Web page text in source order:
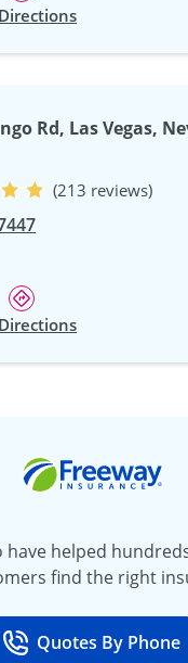
Rd, Las Vegas,
(213 reviews)
have helped
find the right
Call
Quotes By Phone
at 800-777-